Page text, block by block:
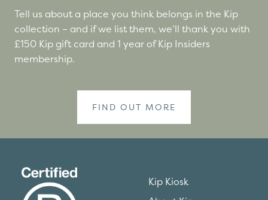
Tell us about a place you think belongs in the Kip
collection – and if we list them, we’ll thank you with
£150 Kip gift card and 1 year of Kip Insiders
membership.
FIND OUT MORE
Kip Kiosk